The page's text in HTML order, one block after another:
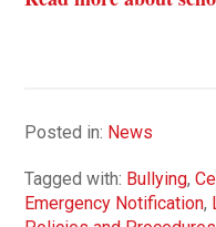
Posted in: News
Tagged with: Bullying,
Emergency Notification,